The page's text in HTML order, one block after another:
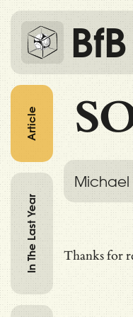
BfB
Thanks for
Article
In The Last Year